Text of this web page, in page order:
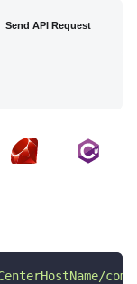
Send API Request